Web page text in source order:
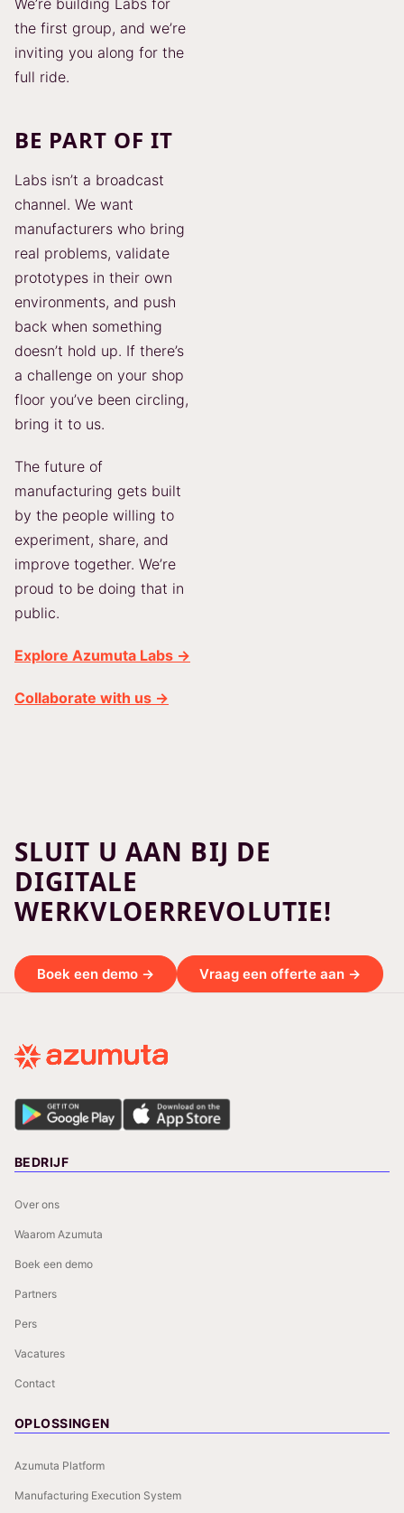
the first group, and we’re
inviting you along for the
full ride.
BE PART OF IT
Labs isn’t a broadcast
channel. We want
manufacturers who bring
real problems, validate
prototypes in their own
environments, and push
back when something
doesn’t hold up. If there’s
a challenge on your shop
floor you’ve been circling,
bring it to us.
The future of
manufacturing gets built
by the people willing to
experiment, share, and
improve together. We’re
proud to be doing that in
public.
Explore Azumuta Labs →
Collaborate with us →
SLUIT U AAN BIJ DE
DIGITALE
WERKVLOERREVOLUTIE!
Boek een demo → Vraag een offerte aan →
BEDRIJF
Over ons
Waarom Azumuta
Boek een demo
Partners
Pers
Vacatures
Contact
OPLOSSINGEN
Azumuta Platform
Manufacturing Execution System